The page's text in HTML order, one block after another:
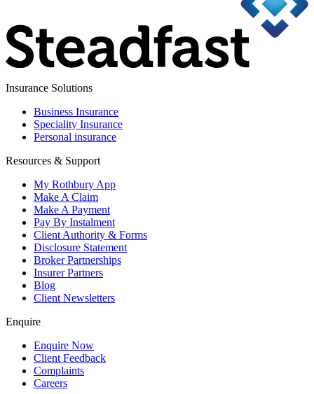
Insurance Solutions
Business Insurance
Speciality Insurance
Personal insurance
Resources & Support
My Rothbury App
Make A Claim
Make A Payment
Pay By Instalment
Client Authority & Forms
Disclosure Statement
Broker Partnerships
Insurer Partners
Blog
Client Newsletters
Enquire
Enquire Now
Client Feedback
Complaints
Careers